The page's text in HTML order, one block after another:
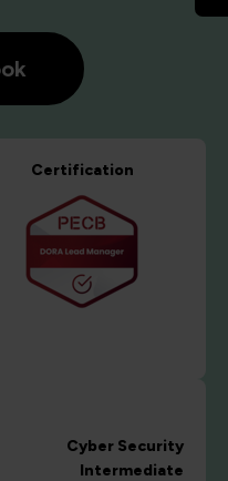
Certification
Cyber Security
Intermediate